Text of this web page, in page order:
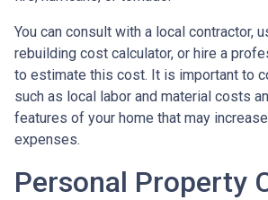
You can consult with a local contractor,
rebuilding cost calculator, or hire a
to estimate this cost. It is important to
such as local labor and material costs
features of your home that may
expenses.
Personal Property